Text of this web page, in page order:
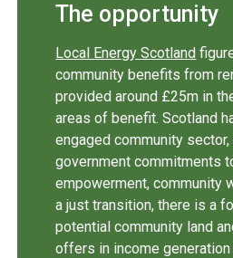
The opportunity
Local Energy Scotland
community benefits from
provided around £25m in
areas of benefit. Scotland
engaged community
government commitments
empowerment, community
a just transition, there is a
potential community land
offers in income